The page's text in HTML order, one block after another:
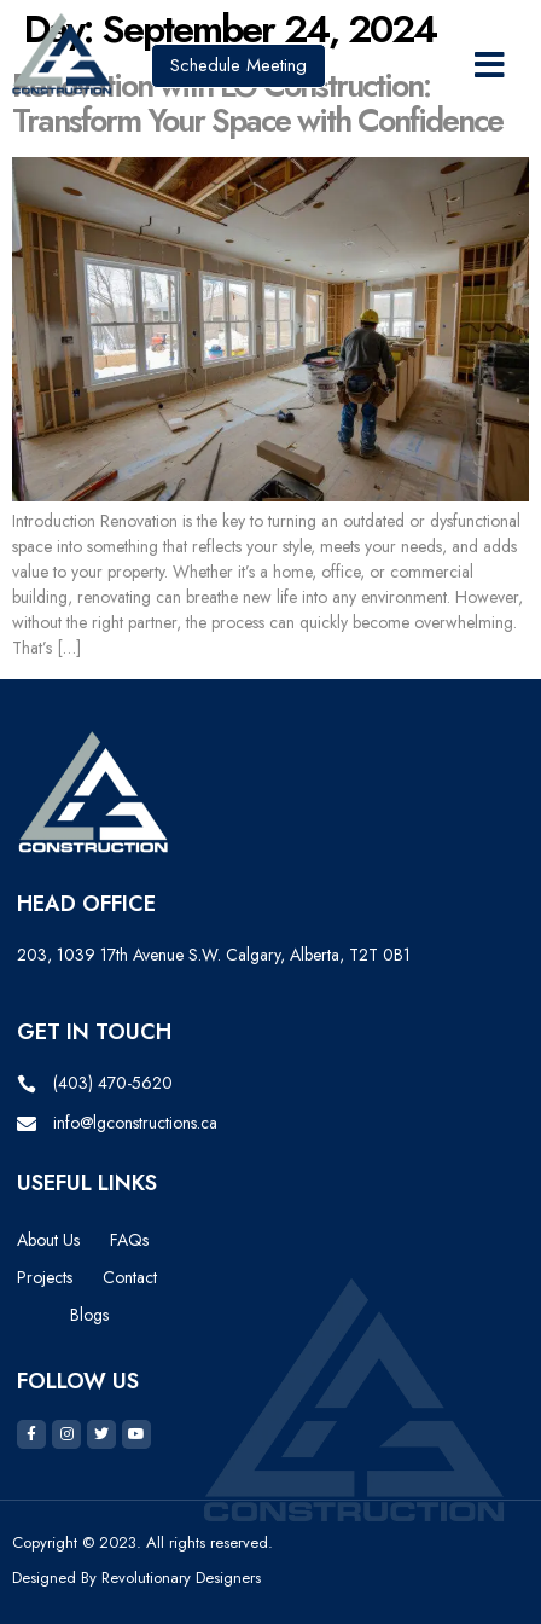
Schedule Meeting
Day:September 24, 2024
Renovation with LG Construction:
Transform Your Space with Confidence
Introduction Renovation is the key to turning an outdated or dysfunctional
space into something that reflects your style, meets your needs, and adds
value to your property. Whether it’s a home, office, or commercial
building, renovating can breathe new life into any environment. However,
without the right partner, the process can quickly become overwhelming.
That’s […]
HEAD OFFICE
203, 1039 17th Avenue S.W. Calgary, Alberta, T2T 0B1
GET IN TOUCH
(403) 470-5620
info@lgconstructions.ca
USEFUL LINKS
About Us
FAQs
Projects
Contact
Blogs
FOLLOW US
Copyright © 2023. All rights reserved.
Designed By Revolutionary Designers